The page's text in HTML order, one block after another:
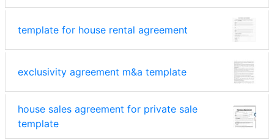
template for house rental agreement
exclusivity agreement m&a template
house sales agreement for private sale
template